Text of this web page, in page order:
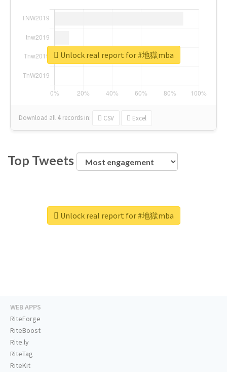
Download all 4 records in: CSV Excel
Unlock real report for #地獄mba
Top Tweets
Unlock real report for #地獄mba
WEB APPS
RiteForge
RiteBoost
Rite.ly
RiteTag
RiteKit